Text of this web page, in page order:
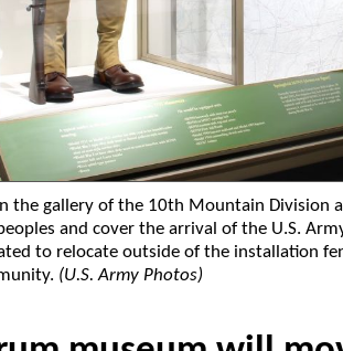
the gallery of the 10th Mountain Division
and cover the arrival of the U.S.
to relocate outside of the installation
(U.S. Army Photos)